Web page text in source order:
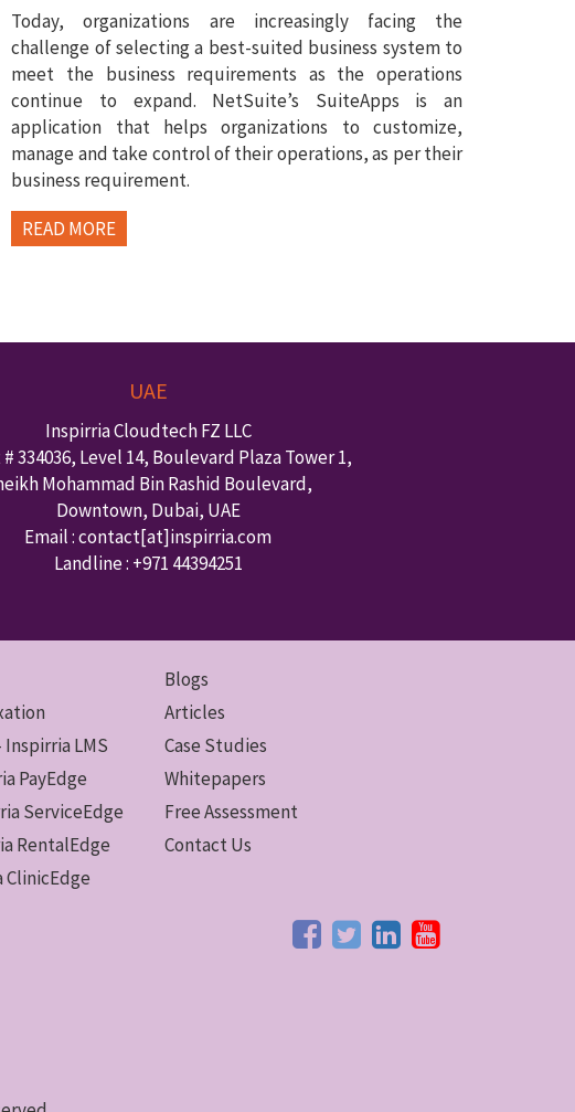
Today, organizations are increasingly facing the
challenge of selecting a best-suited business system to
meet the business requirements as the operations
continue to expand. NetSuite’s SuiteApps is an
application that helps organizations to customize,
manage and take control of their operations, as per their
business requirement.
READ MORE
UAE
Inspirria Cloudtech FZ LLC
#334036, Level 14, Boulevard Plaza Tower 1,
Mohammad Bin Rashid Boulevard,
Downtown, Dubai, UAE
Email : contact[at]inspirria.com
Landline : +971 44394251
LMS
PayEdge
ServiceEdge
RentalEdge
Blogs
Articles
Case Studies
Whitepapers
Free Assessment
Contact Us